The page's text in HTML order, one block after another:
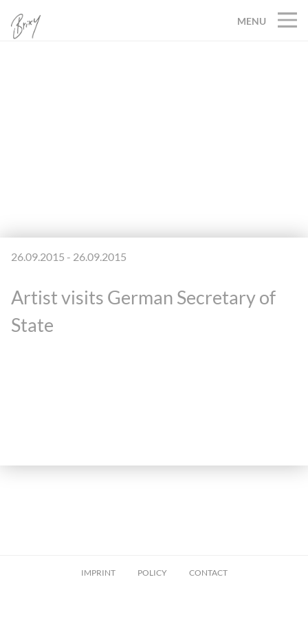
MENU
26.09.2015 - 26.09.2015
Artist visits German Secretary of
State
IMPRINT POLICY CONTACT